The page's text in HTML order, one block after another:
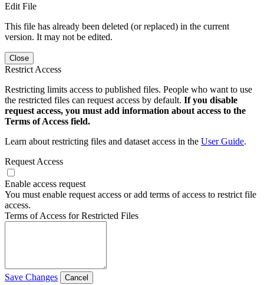
Edit File
This file has already been deleted (or replaced) in the current
version. It may not be edited.
Close
Restrict Access
Restricting limits access to published files. People who want to use
the restricted files can request access by default. If you disable
request access, you must add information about access to the
Terms of Access field.
Learn about restricting files and dataset access in the User Guide.
Request Access
Enable access request
You must enable request access or add terms of access to restrict file
access.
Terms of Access for Restricted Files
Save Changes Cancel